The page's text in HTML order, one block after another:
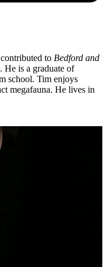
to Bedford and
. He is a graduate of
school. Tim enjoys
megafauna. He lives in